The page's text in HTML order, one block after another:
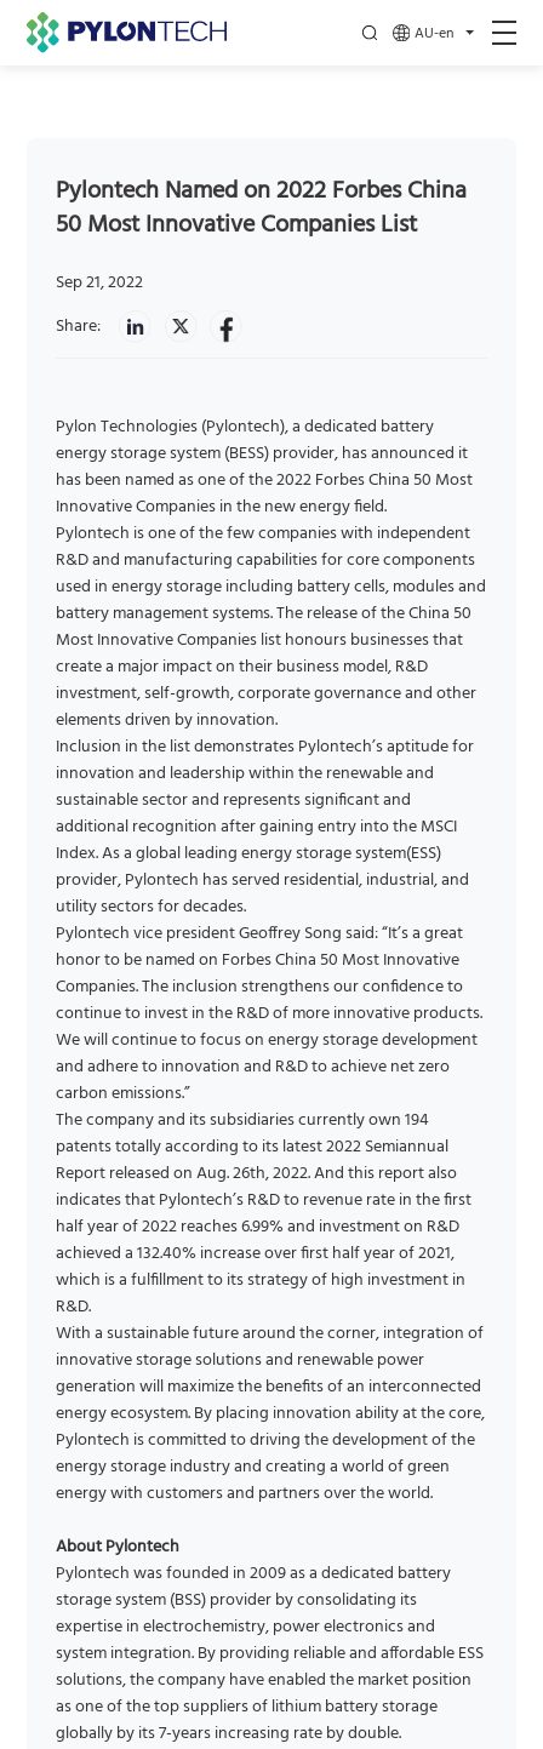
AU-en
Pylontech Named on 2022 Forbes China
50 Most Innovative Companies List
Sep 21, 2022
Share:
Pylon Technologies (Pylontech), a dedicated battery
energy storage system (BESS) provider, has announced it
has been named as one of the 2022 Forbes China 50 Most
Innovative Companies in the new energy field.
Pylontech is one of the few companies with independent
R&D and manufacturing capabilities for core components
used in energy storage including battery cells, modules and
battery management systems. The release of the China 50
Most Innovative Companies list honours businesses that
create a major impact on their business model, R&D
investment, self-growth, corporate governance and other
elements driven by innovation.
Inclusion in the list demonstrates Pylontech’s aptitude for
innovation and leadership within the renewable and
sustainable sector and represents significant and
additional recognition after gaining entry into the MSCI
Index. As a global leading energy storage system(ESS)
provider, Pylontech has served residential, industrial, and
utility sectors for decades.
Pylontech vice president Geoffrey Song said: “It’s a great
honor to be named on Forbes China 50 Most Innovative
Companies. The inclusion strengthens our confidence to
continue to invest in the R&D of more innovative products.
We will continue to focus on energy storage development
and adhere to innovation and R&D to achieve net zero
carbon emissions.”
The company and its subsidiaries currently own 194
patents totally according to its latest 2022 Semiannual
Report released on Aug. 26th, 2022. And this report also
indicates that Pylontech’s R&D to revenue rate in the first
half year of 2022 reaches 6.99% and investment on R&D
achieved a 132.40% increase over first half year of 2021,
which is a fulfillment to its strategy of high investment in
R&D.
With a sustainable future around the corner, integration of
innovative storage solutions and renewable power
generation will maximize the benefits of an interconnected
energy ecosystem. By placing innovation ability at the core,
Pylontech is committed to driving the development of the
energy storage industry and creating a world of green
energy with customers and partners over the world.
About Pylontech
Pylontech was founded in 2009 as a dedicated battery
storage system (BSS) provider by consolidating its
expertise in electrochemistry, power electronics and
system integration. By providing reliable and affordable ESS
solutions, the company have enabled the market position
as one of the top suppliers of lithium battery storage
globally by its 7-years increasing rate by double.